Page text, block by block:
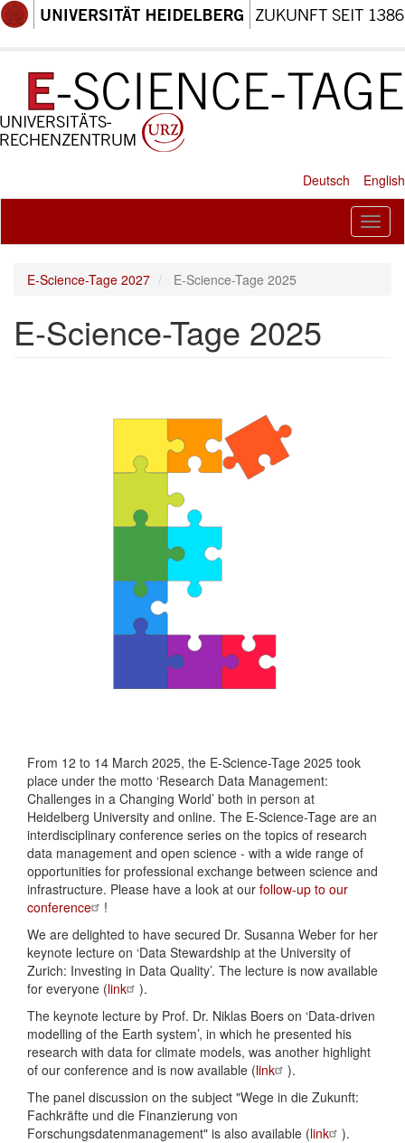
Skip
to
Deutsch English
E-Science-Tage 2027 E-Science-Tage 2025
E-Science-Tage 2025
From 12 to 14 March 2025, the E-Science-Tage 2025 took
place under the motto ‘Research Data Management:
Challenges in a Changing World’ both in person at
Heidelberg University and online. The E-Science-Tage are an
interdisciplinary conference series on the topics of research
data management and open science - with a wide range of
opportunities for professional exchange between science and
infrastructure. Please have a look at our follow-up to our
conference
!
We are delighted to have secured Dr. Susanna Weber for her
keynote lecture on ‘Data Stewardship at the University of
Zurich: Investing in Data Quality’. The lecture is now available
for everyone (link
).
The keynote lecture by Prof. Dr. Niklas Boers on ‘Data-driven
modelling of the Earth system’, in which he presented his
research with data for climate models, was another highlight
of our conference and is now available (link
).
The panel discussion on the subject "Wege in die Zukunft:
Fachkräfte und die Finanzierung von
Forschungsdatenmanagement" is also available (link
).